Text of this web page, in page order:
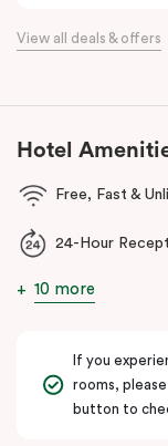
boutique hotel. All
access major
nearby train stations
location, lifestyle
View all deals & offers
Hotel
Free, Fast &
24-Hour
10 more
If you
rooms,
button to